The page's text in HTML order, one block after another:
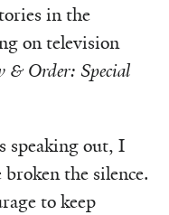
in the
on television
& Order: Special
speaking out, I
the silence.
to keep